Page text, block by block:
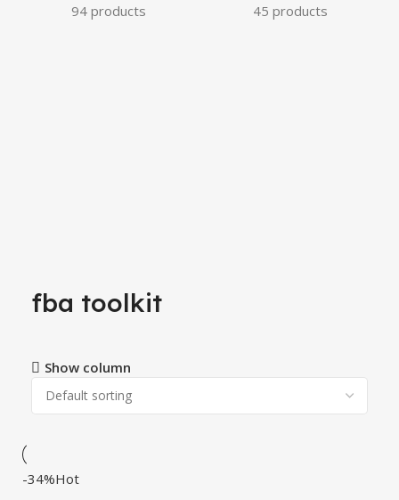
94 products
45 products
fba toolkit
Show column
-34%Hot